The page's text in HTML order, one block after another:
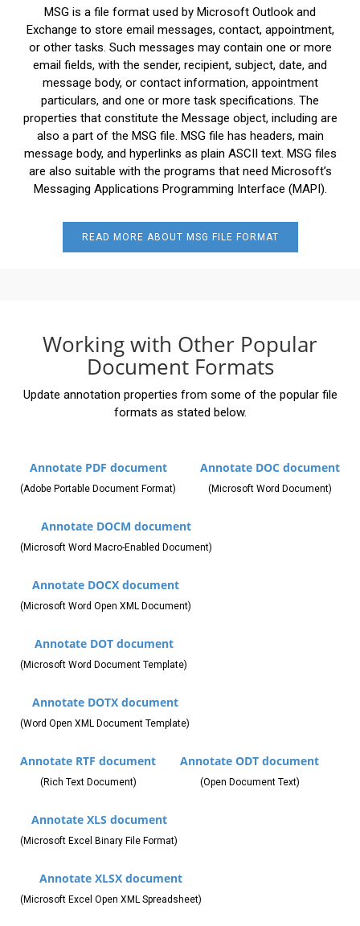
MSG is a file format used by Microsoft Outlook and
Exchange to store email messages, contact, appointment,
or other tasks. Such messages may contain one or more
email fields, with the sender, recipient, subject, date, and
message body, or contact information, appointment
particulars, and one or more task specifications. The
properties that constitute the Message object, including are
also a part of the MSG file. MSG file has headers, main
message body, and hyperlinks as plain ASCII text. MSG files
are also suitable with the programs that need Microsoft’s
Messaging Applications Programming Interface (MAPI).
READ MORE ABOUT MSG FILE FORMAT
Working with Other Popular
Document Formats
Update annotation properties from some of the popular file
formats as stated below.
Annotate PDF document
(Adobe Portable Document Format)
Annotate DOC document
(Microsoft Word Document)
Annotate DOCM document
(Microsoft Word Macro-Enabled Document)
Annotate DOCX document
(Microsoft Word Open XML Document)
Annotate DOT document
(Microsoft Word Document Template)
Annotate DOTX document
(Word Open XML Document Template)
Annotate RTF document
(Rich Text Document)
Annotate ODT document
(Open Document Text)
Annotate XLS document
(Microsoft Excel Binary File Format)
Annotate XLSX document
(Microsoft Excel Open XML Spreadsheet)